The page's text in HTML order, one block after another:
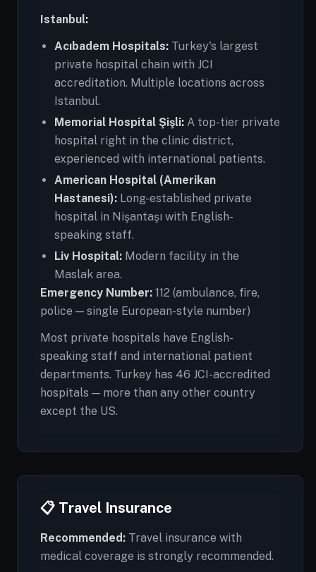
Istanbul:
Acıbadem Hospitals: Turkey's largest
private hospital chain with JCI
accreditation. Multiple locations across
Istanbul.
Memorial Hospital Şişli: A top-tier private
hospital right in the clinic district,
experienced with international patients.
American Hospital (Amerikan
Hastanesi): Long-established private
hospital in Nişantaşı with English-
speaking staff.
Liv Hospital: Modern facility in the
Maslak area.
Emergency Number: 112 (ambulance, fire,
police — single European-style number)
Most private hospitals have English-
speaking staff and international patient
departments. Turkey has 46 JCI-accredited
hospitals — more than any other country
except the US.
📋 Travel Insurance
Recommended: Travel insurance with
medical coverage is strongly recommended.